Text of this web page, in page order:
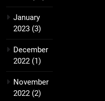
January
2023 (3)
December
2022 (1)
November
2022 (2)